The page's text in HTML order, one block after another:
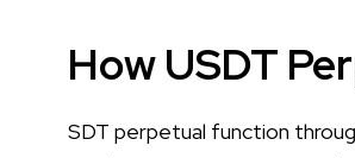
How USDT
SDT perpetual function